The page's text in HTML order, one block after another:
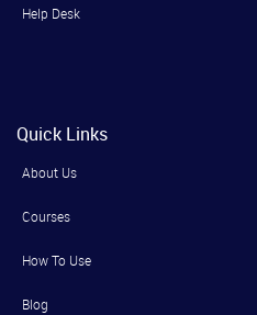
Help Desk
Quick Links
About Us
Courses
How To Use
Blog